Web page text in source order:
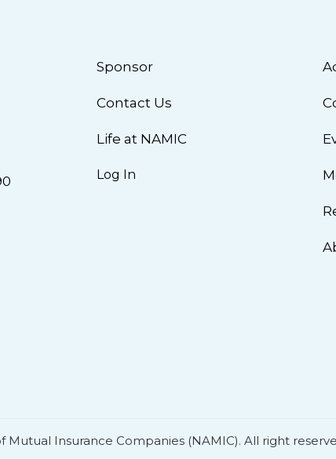
Sponsor
Contact Us
Life at NAMIC
Log In
Mutual Insurance Companies (NAMIC). All right